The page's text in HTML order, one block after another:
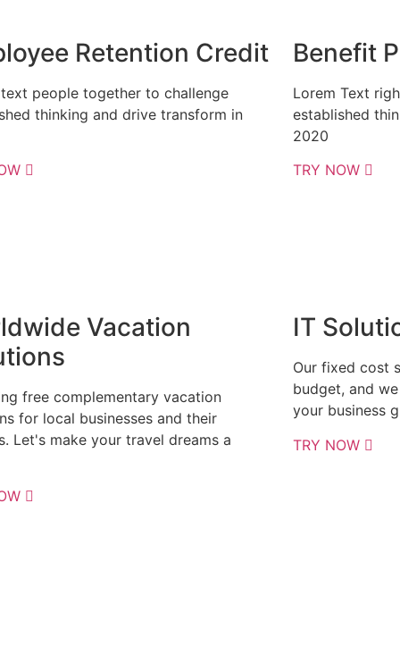
Retention Credit
people together to challenge
thinking and drive transform in
Vacation
free complementary vacation
for local businesses and their
Let's make your travel dreams a
Benefit
Lorem Text
established
2020
TRY NOW
IT
Our fixed cost
budget, and
your business
TRY NOW